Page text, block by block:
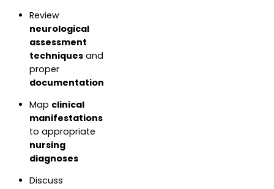
Review
neurological
assessment
techniques and
proper
documentation
Map clinical
manifestations
to appropriate
nursing
diagnoses
Discuss